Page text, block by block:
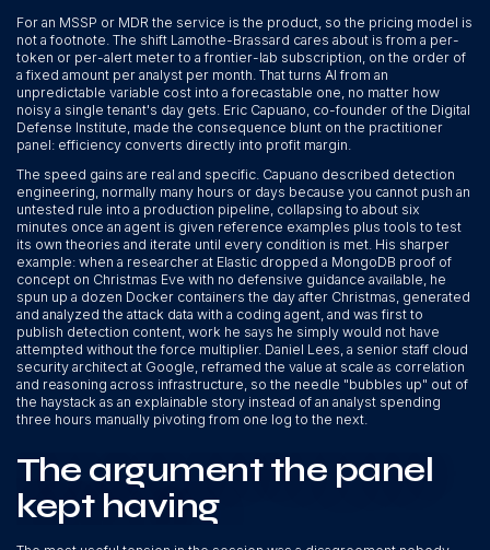
For an MSSP or MDR the service is the product, so the pricing model is
not a footnote. The shift Lamothe-Brassard cares about is from a per-
token or per-alert meter to a frontier-lab subscription, on the order of
a fixed amount per analyst per month. That turns AI from an
unpredictable variable cost into a forecastable one, no matter how
noisy a single tenant's day gets. Eric Capuano, co-founder of the Digital
Defense Institute, made the consequence blunt on the practitioner
panel: efficiency converts directly into profit margin.
The speed gains are real and specific. Capuano described detection
engineering, normally many hours or days because you cannot push an
untested rule into a production pipeline, collapsing to about six
minutes once an agent is given reference examples plus tools to test
its own theories and iterate until every condition is met. His sharper
example: when a researcher at Elastic dropped a MongoDB proof of
concept on Christmas Eve with no defensive guidance available, he
spun up a dozen Docker containers the day after Christmas, generated
and analyzed the attack data with a coding agent, and was first to
publish detection content, work he says he simply would not have
attempted without the force multiplier. Daniel Lees, a senior staff cloud
security architect at Google, reframed the value at scale as correlation
and reasoning across infrastructure, so the needle "bubbles up" out of
the haystack as an explainable story instead of an analyst spending
three hours manually pivoting from one log to the next.
The argument the panel
kept having